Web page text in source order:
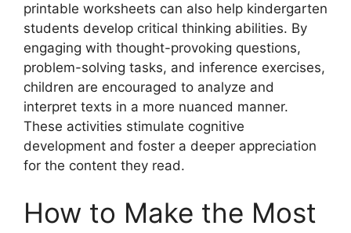
printable worksheets can also help kindergarten
students develop critical thinking abilities. By
engaging with thought-provoking questions,
problem-solving tasks, and inference exercises,
children are encouraged to analyze and
interpret texts in a more nuanced manner.
These activities stimulate cognitive
development and foster a deeper appreciation
for the content they read.
How to Make the Most